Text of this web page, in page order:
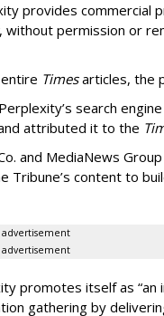
provides commercial
, without permission or
Timesarticles, the
search
attributed it to the
and MediaNews
Tribune’s content to
advertisement
advertisement
promotes itself as “an
gathering by